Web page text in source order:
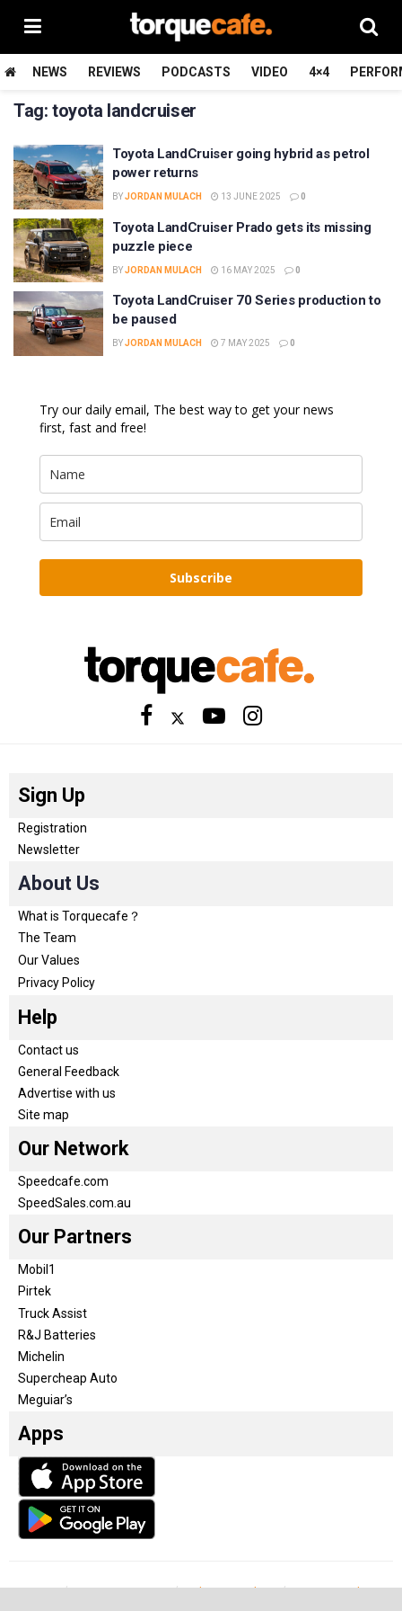
NEWS REVIEWS PODCASTS VIDEO 4×4
Tag: toyota landcruiser
Toyota LandCruiser going hybrid as petrol
power returns
BYJORDAN MULACH 13 JUNE 2025 0
Toyota LandCruiser Prado gets its missing
puzzle piece
BYJORDAN MULACH 16 MAY 2025 0
Toyota LandCruiser 70 Series production to
be paused
BYJORDAN MULACH 7 MAY 2025 0
Try our daily email, The best way to get your news
first, fast and free!
Subscribe
Sign Up
Registration
Newsletter
About Us
What is Torquecafe？
The Team
Our Values
Privacy Policy
Help
Contact us
General Feedback
Advertise with us
Site map
Our Network
Speedcafe.com
SpeedSales.com.au
Our Partners
Mobil1
Pirtek
Truck Assist
R&J Batteries
Michelin
Supercheap Auto
Meguiar’s
Apps
Our Team Become a partner Advertise with us Privacy & Policy